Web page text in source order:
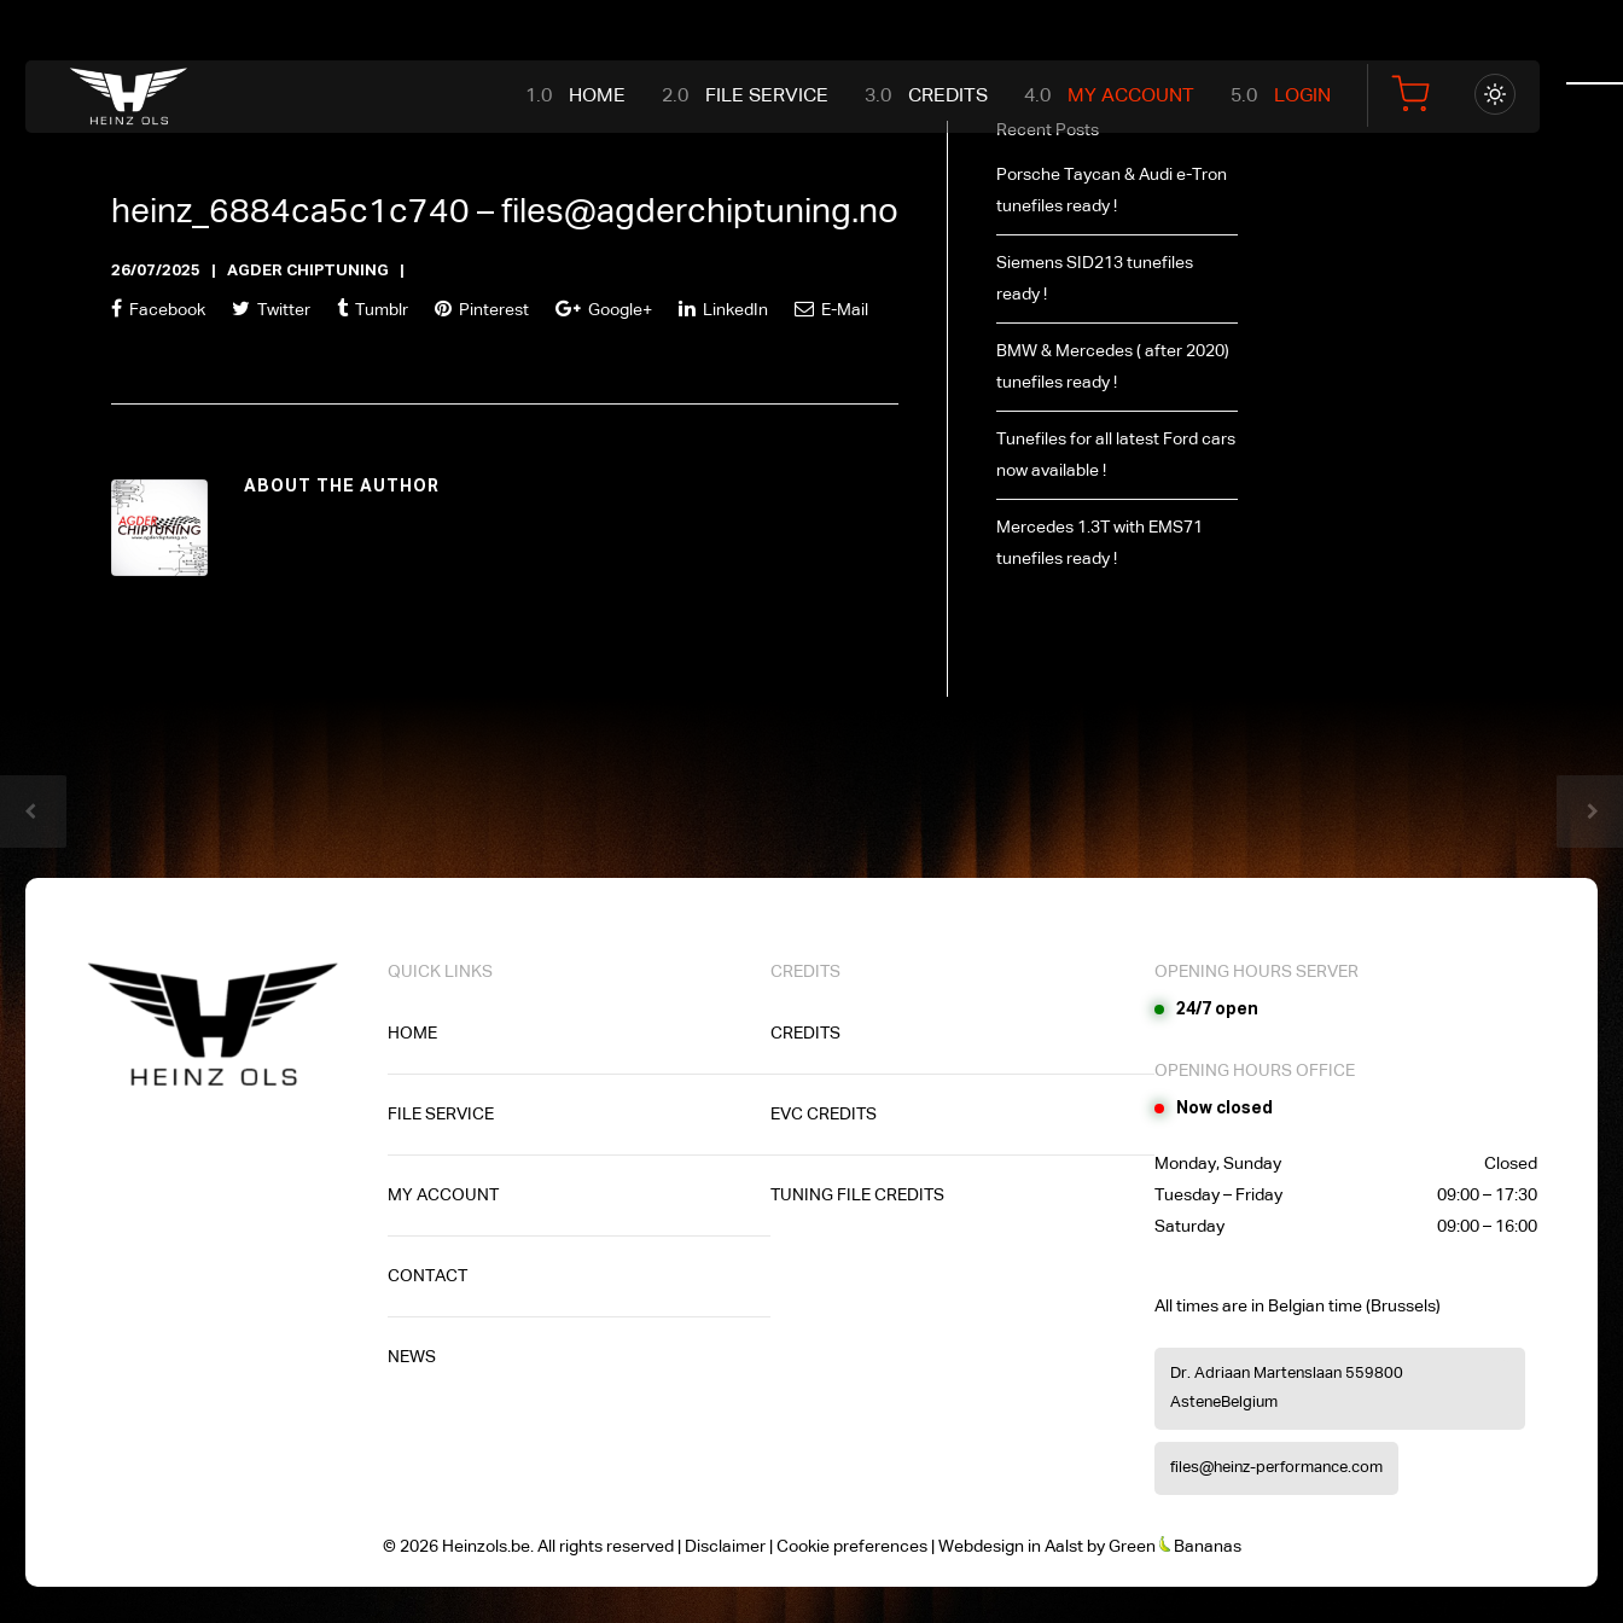
HOME FILE SERVICE CREDITS MY ACCOUNT LOGIN
heinz_6884ca5c1c740 – files@agderchiptuning.no
26/07/2025 AGDER CHIPTUNING
Facebook Twitter Tumblr Pinterest Google+ LinkedIn E-Mail
ABOUT THE AUTHOR
Recent Posts
Porsche Taycan & Audi e-Tron
tunefiles ready !
Siemens SID213 tunefiles
ready !
BMW & Mercedes ( after 2020)
tunefiles ready !
Tunefiles for all latest Ford cars
now available !
Mercedes 1.3T with EMS71
tunefiles ready !
QUICK LINKS
HOME
FILE SERVICE
MY ACCOUNT
CONTACT
NEWS
CREDITS
CREDITS
EVC CREDITS
TUNING FILE CREDITS
OPENING HOURS SERVER
24/7 open
OPENING HOURS OFFICE
Now closed
Monday, Sunday
Closed
Tuesday – Friday
09:00 – 17:30
Saturday
09:00 – 16:00
All times are in Belgian time (Brussels)
Dr. Adriaan Martenslaan 559800
AsteneBelgium
files@heinz-performance.com
© 2026 Heinzols.be. All rights reserved | Disclaimer| Cookie preferences| Webdesign in Aalstby Green Bananas